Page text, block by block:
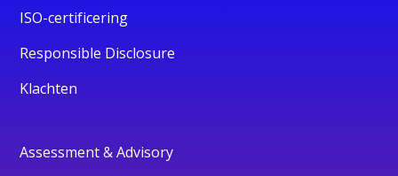
ISO-certificering
Responsible Disclosure
Klachten
Assessment & Advisory